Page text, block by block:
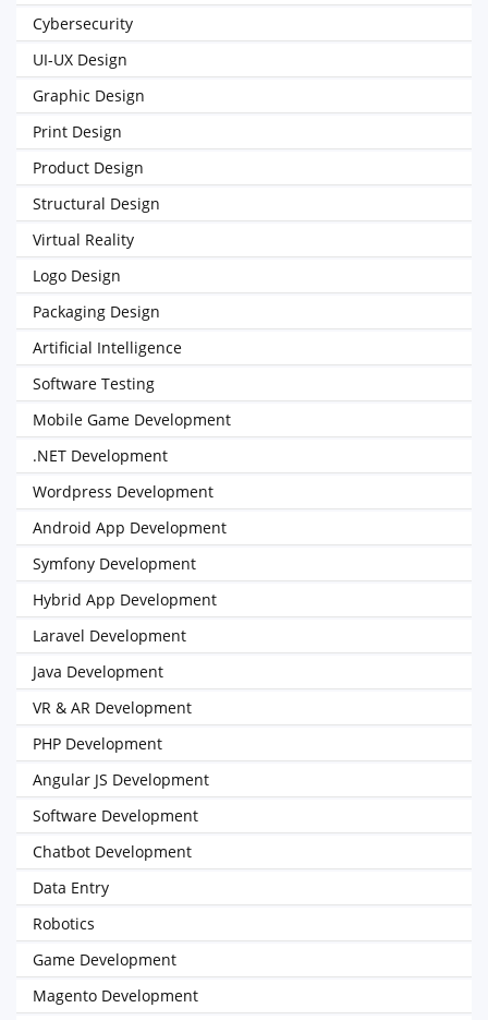
Cybersecurity
UI-UX Design
Graphic Design
Print Design
Product Design
Structural Design
Virtual Reality
Logo Design
Packaging Design
Artificial Intelligence
Software Testing
Mobile Game Development
.NET Development
Wordpress Development
Android App Development
Symfony Development
Hybrid App Development
Laravel Development
Java Development
VR & AR Development
PHP Development
Angular JS Development
Software Development
Chatbot Development
Data Entry
Robotics
Game Development
Magento Development